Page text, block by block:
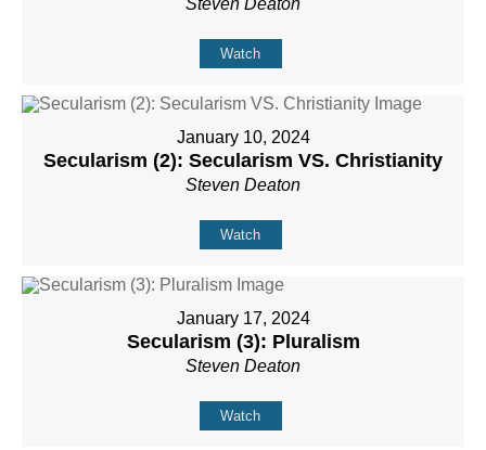
Watch
January 10, 2024
Secularism (2): Secularism VS. Christianity
Steven Deaton
Watch
January 17, 2024
Secularism (3): Pluralism
Steven Deaton
Watch